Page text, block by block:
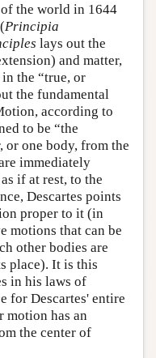
the world in 1644
(Principia
lays out the
and matter,
the “true, or
the fundamental
according to
to be “the
or one body, from the
immediately
if at rest, to the
Descartes points
proper to it (in
motions that can be
other bodies are
place). It is this
in his laws of
for Descartes' entire
motion has an
the center of